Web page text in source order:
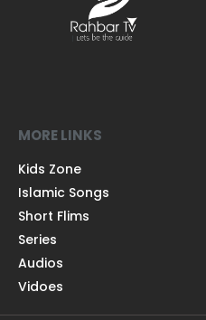
MORE LINKS
Kids Zone
Islamic Songs
Short Flims
Series
Audios
Vidoes